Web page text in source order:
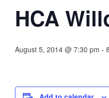
HCA
August 5, 2014 @ 7:30 pm -